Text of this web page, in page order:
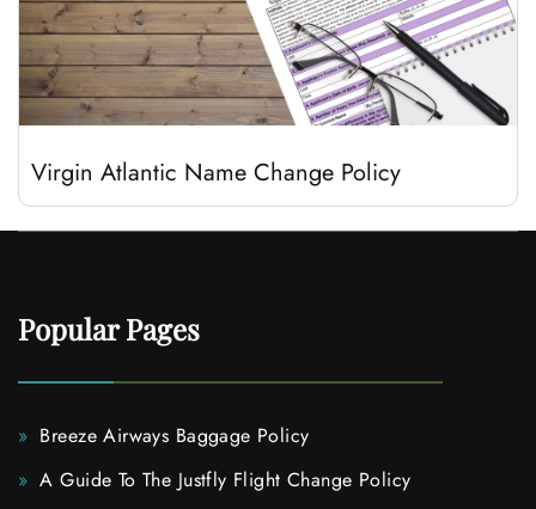
Virgin Atlantic Name Change Policy
Popular Pages
Breeze Airways Baggage Policy
A Guide To The Justfly Flight Change Policy